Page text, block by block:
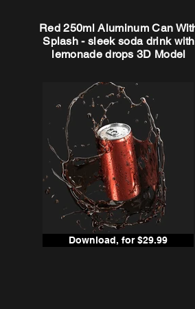
Red 250ml Aluminum Can
Splash - sleek soda drink with
lemonade drops 3D Model
Download, for $29.99